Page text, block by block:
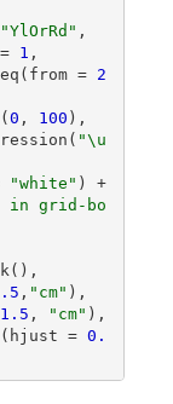
"YlOrRd" ,
=
1 ,
= seq(from =
2
0 , 100 ),
= expression(
"\u
"white" ) +
in grid-bo
, "cm" ),
1.5 , "cm" ),
=
0.